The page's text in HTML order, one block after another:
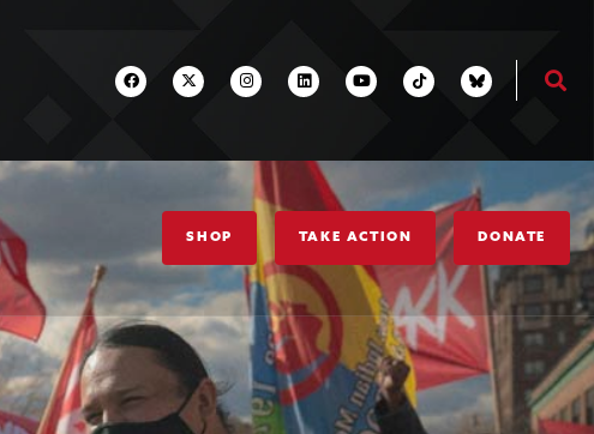
SHOP TAKE ACTION DONATE